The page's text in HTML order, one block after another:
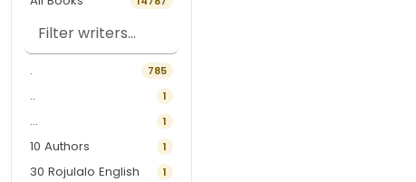
. 785
.. 1
... 1
10 Authors 1
30 Rojulalo English 1